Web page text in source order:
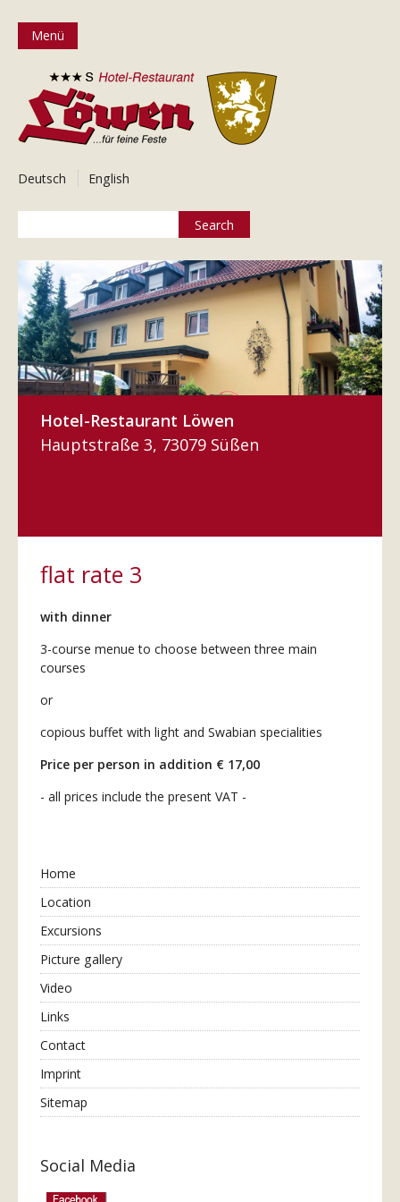
Menü
Deutsch English
Hotel-Restaurant Löwen
Hauptstraße 3, 73079 Süßen
flat rate 3
with dinner
3-course menue to choose between three main
courses
or
copious buffet with light and Swabian specialities
Price per person in addition € 17,00
- all prices include the present VAT -
Home
Location
Excursions
Picture gallery
Video
Links
Contact
Imprint
Sitemap
Social Media